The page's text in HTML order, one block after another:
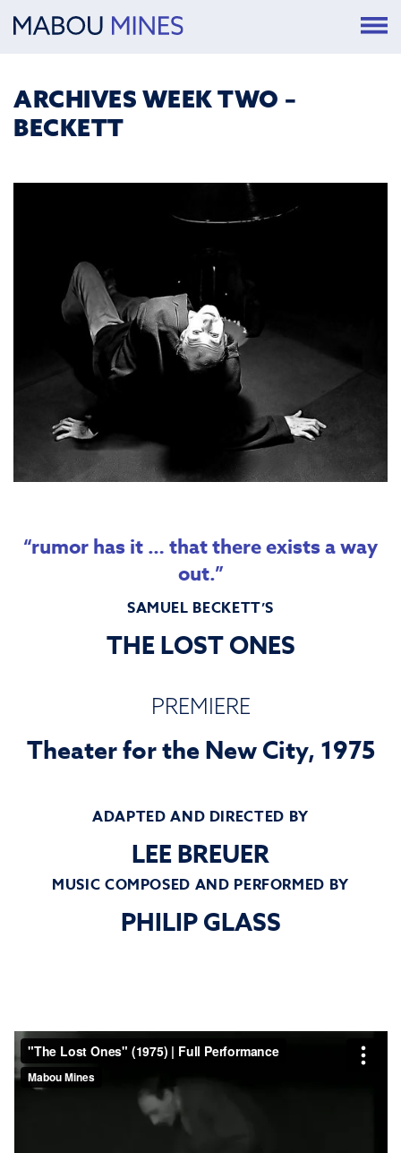
ARCHIVES WEEK TWO –
BECKETT
“rumor has it … that there exists a way
out.”
SAMUEL BECKETT’S
THE LOST ONES
PREMIERE
Theater for the New City, 1975
ADAPTED AND DIRECTED BY
LEE BREUER
MUSIC COMPOSED AND PERFORMED BY
PHILIP GLASS